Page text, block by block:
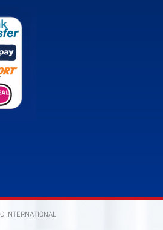
INTERNATIONAL